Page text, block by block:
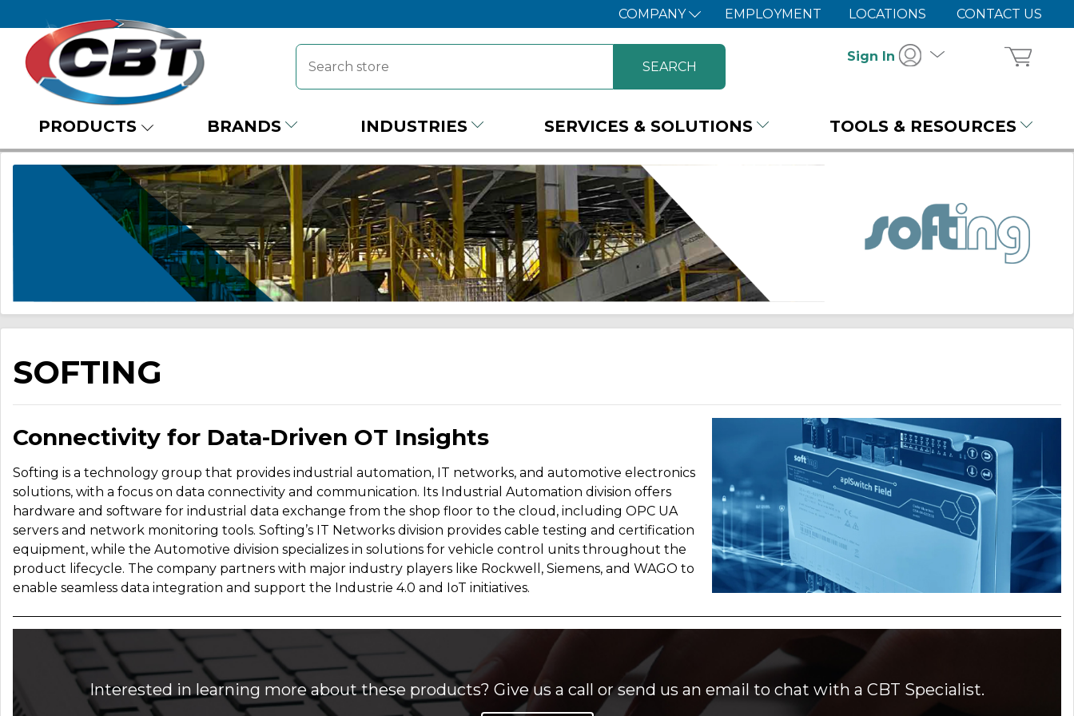
COMPANY EMPLOYMENT LOCATIONS CONTACT US
Sign In
PRODUCTS BRANDS INDUSTRIES SERVICES & SOLUTIONS TOOLS & RESOURCES
SOFTING
Connectivity for Data-Driven OT Insights
Softing is a technology group that provides industrial automation, IT networks, and automotive electronics
solutions, with a focus on data connectivity and communication. Its Industrial Automation division offers
hardware and software for industrial data exchange from the shop floor to the cloud, including OPC UA
servers and network monitoring tools. Softing’s IT Networks division provides cable testing and certification
equipment, while the Automotive division specializes in solutions for vehicle control units throughout the
product lifecycle. The company partners with major industry players like Rockwell, Siemens, and WAGO to
enable seamless data integration and support the Industrie 4.0 and IoT initiatives.
Interested in learning more about these products? Give us a call or send us an email to chat with a CBT Specialist.